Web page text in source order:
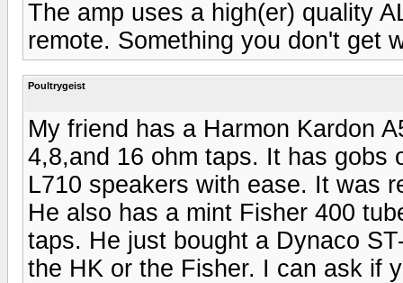
The amp uses a high(er) quality
remote. Something you don't get
Poultrygeist
My friend has a Harmon Kardon
4,8,and 16 ohm taps. It has gobs
L710 speakers with ease. It was
He also has a mint Fisher 400
taps. He just bought a Dynaco
the HK or the Fisher. I can ask if